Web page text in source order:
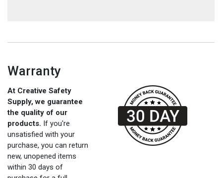
Warranty
At Creative Safety
Supply, we guarantee
the quality of our
products. If you're
unsatisfied with your
purchase, you can return
new, unopened items
within 30 days of